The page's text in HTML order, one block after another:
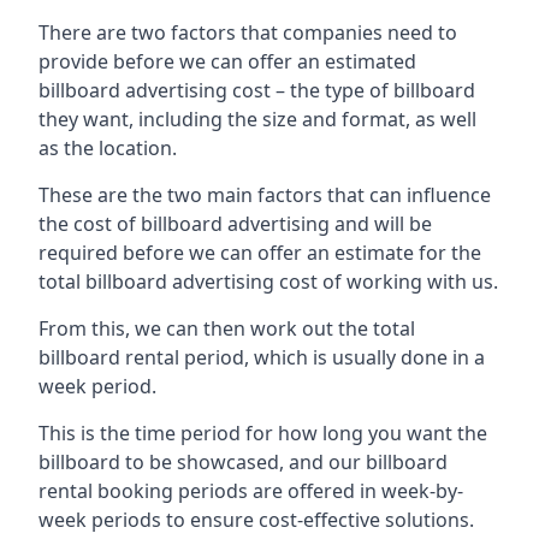
There are two factors that companies need to
provide before we can offer an estimated
billboard advertising cost – the type of billboard
they want, including the size and format, as well
as the location.
These are the two main factors that can influence
the cost of billboard advertising and will be
required before we can offer an estimate for the
total billboard advertising cost of working with us.
From this, we can then work out the total
billboard rental period, which is usually done in a
week period.
This is the time period for how long you want the
billboard to be showcased, and our billboard
rental booking periods are offered in week-by-
week periods to ensure cost-effective solutions.